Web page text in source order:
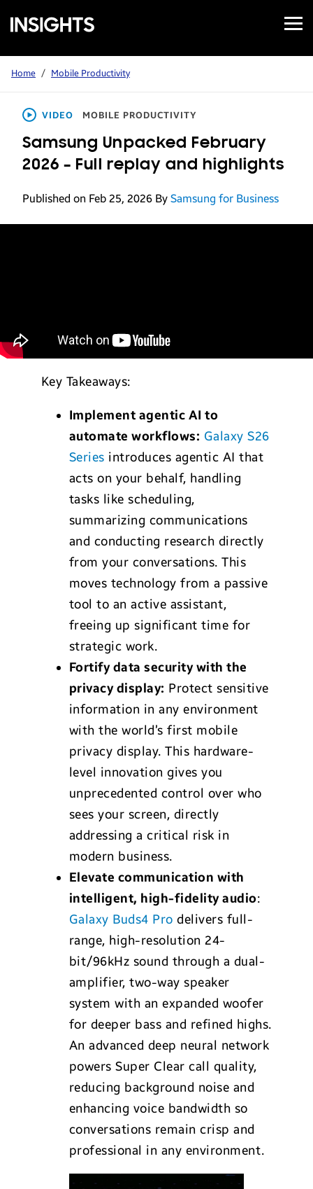
Samsung
Insights
Open
Menu
Home / Mobile Productivity
VIDEO MOBILE PRODUCTIVITY
Samsung Unpacked February
2026 – Full replay and highlights
Published on Feb 25, 2026 By Samsung for Business
Key Takeaways:
Implement agentic AI to
automate workflows: Galaxy S26
Series introduces agentic AI that
acts on your behalf, handling
tasks like scheduling,
summarizing communications
and conducting research directly
from your conversations. This
moves technology from a passive
tool to an active assistant,
freeing up significant time for
strategic work.
Fortify data security with the
privacy display: Protect sensitive
information in any environment
with the world’s first mobile
privacy display. This hardware-
level innovation gives you
unprecedented control over who
sees your screen, directly
addressing a critical risk in
modern business.
Elevate communication with
intelligent, high-fidelity audio:
Galaxy Buds4 Pro delivers full-
range, high-resolution 24-
bit/96kHz sound through a dual-
amplifier, two-way speaker
system with an expanded woofer
for deeper bass and refined highs.
An advanced deep neural network
powers Super Clear call quality,
reducing background noise and
enhancing voice bandwidth so
conversations remain crisp and
professional in any environment.